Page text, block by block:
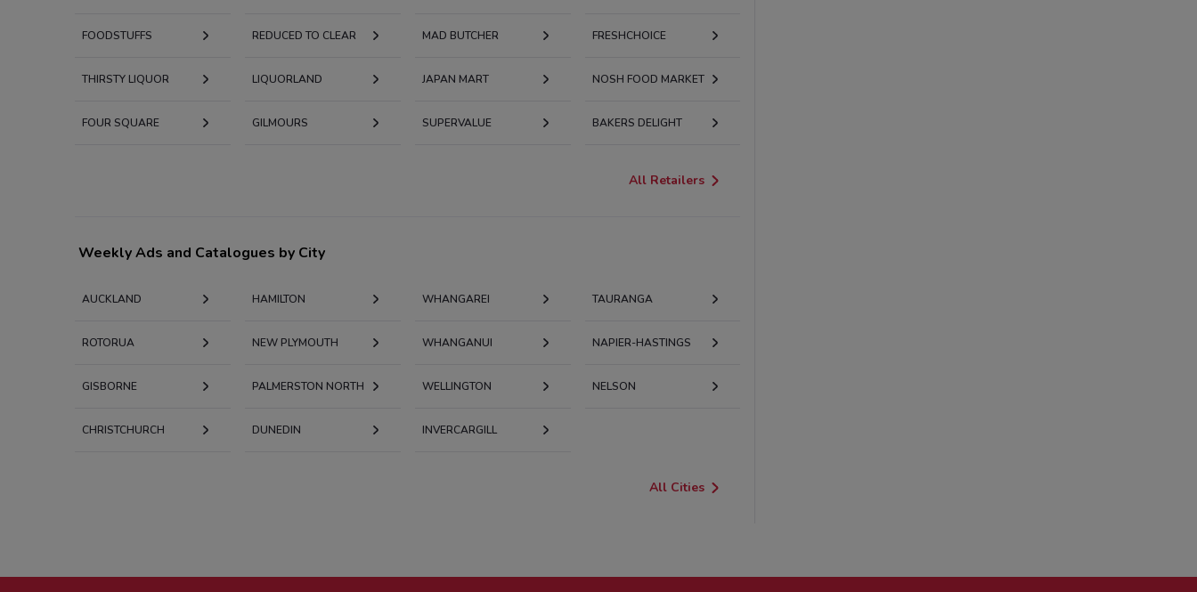
FOODSTUFFS REDUCED TO CLEAR MAD BUTCHER FRESHCHOICE
THIRSTY LIQUOR LIQUORLAND JAPAN MART NOSH FOOD MARKET
FOUR SQUARE GILMOURS SUPERVALUE BAKERS DELIGHT
All Retailers
Weekly Ads and Catalogues by City
AUCKLAND HAMILTON WHANGAREI TAURANGA
ROTORUA NEW PLYMOUTH WHANGANUI NAPIER-HASTINGS
GISBORNE PALMERSTON NORTH WELLINGTON NELSON
CHRISTCHURCH DUNEDIN INVERCARGILL
All Cities